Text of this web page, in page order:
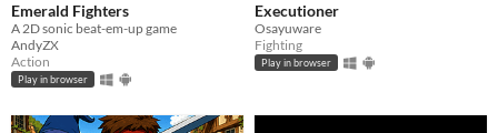
Emerald Fighters
A 2D sonic beat-em-up game
AndyZX
Action
Play in browser
Executioner
Osayuware
Fighting
Play in browser